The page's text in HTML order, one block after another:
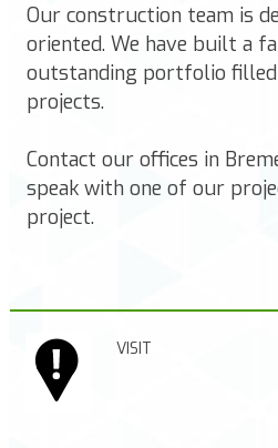
Our construction team is
oriented. We have built a
outstanding portfolio
projects.
Contact our offices in
speak with one of our
project.
VISIT